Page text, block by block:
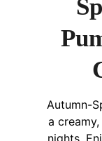
Autumn-
a
nights.